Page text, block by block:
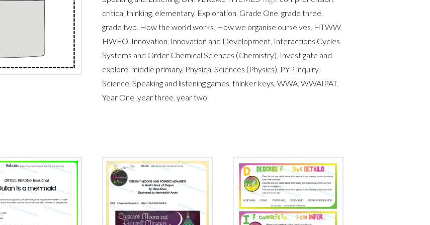
critical thinking, elementary, Exploration, Grade One, grade three,
grade two, How the world works, How we organise ourselves, HTWW,
HWEO, Innovation, Innovation and Development, Interactions Cycles
Systems and Order Chemical Sciences (Chemistry), Investigate and
explore, middle primary, Physical Sciences (Physics), PYP inquiry,
Science, Speaking and listening games, thinker keys, WWA, WWAIPAT,
Year One, year three, year two